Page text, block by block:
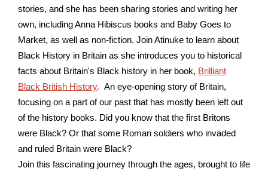
stories, and she has been sharing stories and writing her
own, including Anna Hibiscus books and Baby Goes to
Market, as well as non-fiction. Join Atinuke to learn about
Black History in Britain as she introduces you to historical
facts about Britain's Black history in her book, Brilliant
Black British History. An eye-opening story of Britain,
focusing on a part of our past that has mostly been left out
of the history books. Did you know that the first Britons
were Black? Or that some Roman soldiers who invaded
and ruled Britain were Black?
Join this fascinating journey through the ages, brought to life